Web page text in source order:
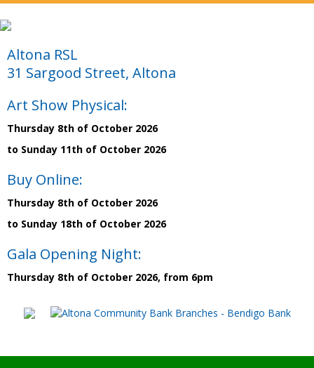
Altona RSL
31 Sargood Street, Altona
Art Show Physical:
Thursday 8th of October 2026
to Sunday 11th of October 2026
Buy Online:
Thursday 8th of October 2026
to Sunday 18th of October 2026
Gala Opening Night:
Thursday 8th of October 2026, from 6pm